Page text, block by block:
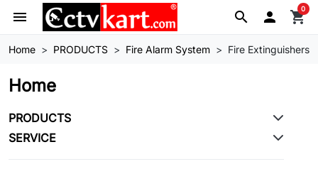
search
menu  shopping_cart
0
Home PRODUCTS Fire Alarm System Fire Extinguishers
Home
PRODUCTS
SERVICE